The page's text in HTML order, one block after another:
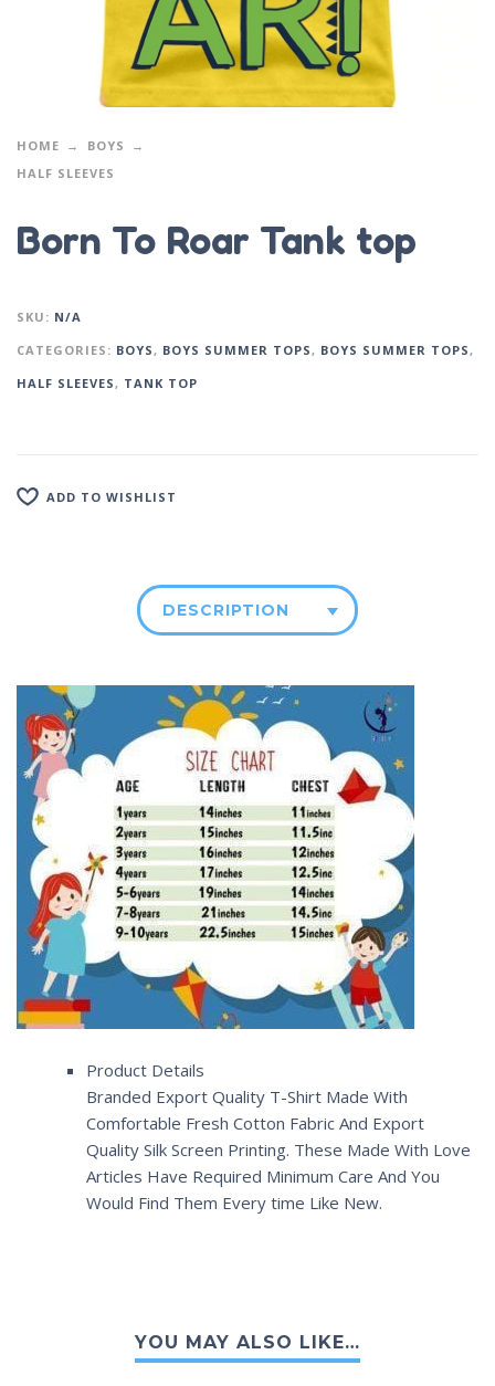
HOME
BOYS
HALF SLEEVES
Born To Roar Tank top
SKU: N/A
CATEGORIES: BOYS, BOYS SUMMER TOPS, BOYS SUMMER TOPS,
HALF SLEEVES, TANK TOP
ADD TO WISHLIST
DESCRIPTION
Product Details
Branded Export Quality T-Shirt Made With
Comfortable Fresh Cotton Fabric And Export
Quality Silk Screen Printing. These Made With Love
Articles Have Required Minimum Care And You
Would Find Them Every time Like New.
YOU MAY ALSO LIKE…